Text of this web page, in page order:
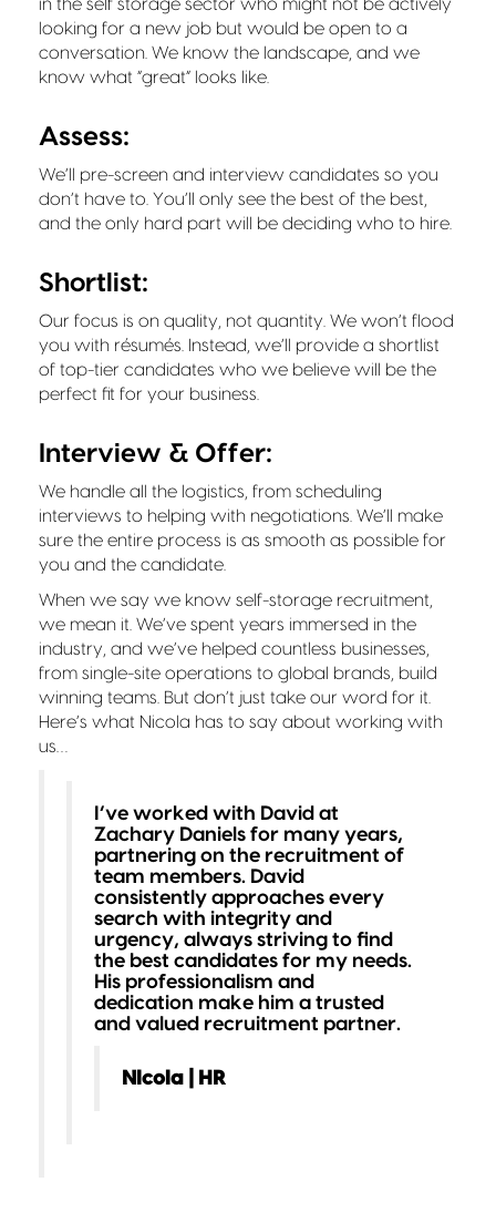
in the self storage sector who might not be actively
looking for a new job but would be open to a
conversation. We know the landscape, and we
know what “great” looks like.
Assess:
We’ll pre-screen and interview candidates so you
don’t have to. You’ll only see the best of the best,
and the only hard part will be deciding who to hire.
Shortlist:
Our focus is on quality, not quantity. We won’t flood
you with résumés. Instead, we’ll provide a shortlist
of top-tier candidates who we believe will be the
perfect fit for your business.
Interview & Offer:
We handle all the logistics, from scheduling
interviews to helping with negotiations. We’ll make
sure the entire process is as smooth as possible for
you and the candidate.
When we say we know self-storage recruitment,
we mean it. We’ve spent years immersed in the
industry, and we’ve helped countless businesses,
from single-site operations to global brands, build
winning teams. But don’t just take our word for it.
Here’s what Nicola has to say about working with
us…
I’ve worked with David at
Zachary Daniels for many years,
partnering on the recruitment of
team members. David
consistently approaches every
search with integrity and
urgency, always striving to find
the best candidates for my needs.
His professionalism and
dedication make him a trusted
and valued recruitment partner.
Nicola | HR